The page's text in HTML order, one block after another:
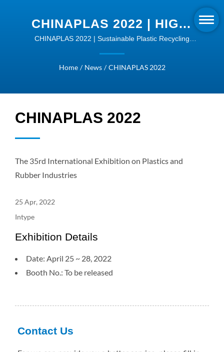
CHINAPLAS 2022 | HIGH-
QUALITY EXTRUDER
MACHINES | INTYPE
CHINAPLAS 2022 | Sustainable Plastic Recycling
Home / News / CHINAPLAS 2022
CHINAPLAS 2022
The 35rd International Exhibition on Plastics and
Rubber Industries
25 Apr, 2022
Intype
Exhibition Details
Date: April 25 ~ 28, 2022
Booth No.: To be released